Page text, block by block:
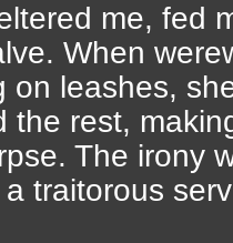
me, fed
When
on leashes,
the rest,
The irony
traitorous